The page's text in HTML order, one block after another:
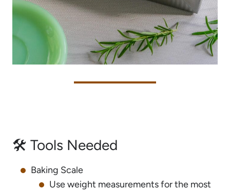
🛠 Tools Needed
Baking Scale
Use weight measurements for the most